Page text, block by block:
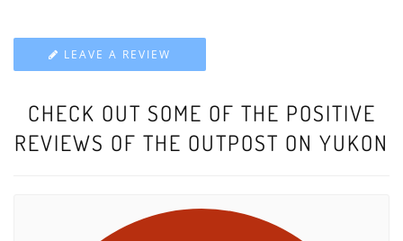
LEAVE A REVIEW
CHECK OUT SOME OF THE POSITIVE
REVIEWS OF THE OUTPOST ON YUKON